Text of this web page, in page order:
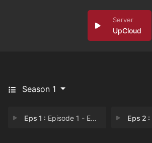
UpCloud
Season 1
Eps 1 : Episode 1 - Episode 1 Eps 2 :